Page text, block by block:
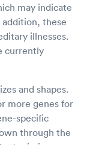
may indicate
addition, these
illnesses.
currently
and shapes.
more genes for
specific
through the